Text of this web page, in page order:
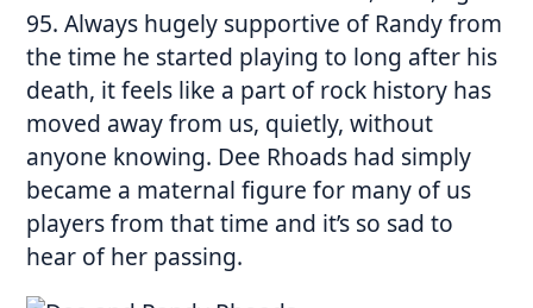
95. Always hugely supportive of Randy from
the time he started playing to long after his
death, it feels like a part of rock history has
moved away from us, quietly, without
anyone knowing. Dee Rhoads had simply
became a maternal figure for many of us
players from that time and it’s so sad to
hear of her passing.